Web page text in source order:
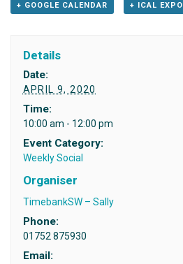
+ GOOGLE CALENDAR + ICAL
Details
Date:
APRIL 9, 2020
Time:
10:00 am - 12:00 pm
Event Category:
Weekly Social
Organiser
TimebankSW – Sally
Phone:
01752 875930
Email: